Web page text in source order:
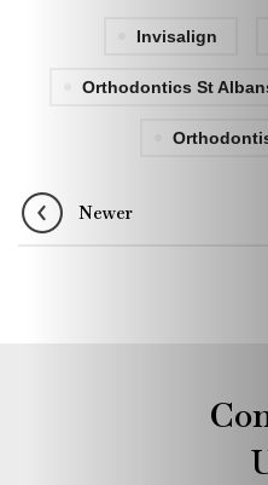
Invisalign
Orthodontics St
Newer